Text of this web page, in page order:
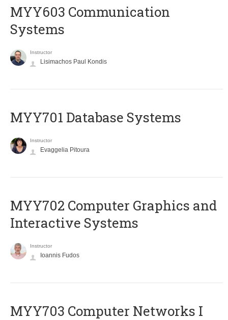
MYY603 Communication
Systems
Instructor
Lisimachos Paul Kondis
MYY701 Database Systems
Instructor
Evaggelia Pitoura
MYY702 Computer Graphics and
Interactive Systems
Instructor
Ioannis Fudos
MYY703 Computer Networks I